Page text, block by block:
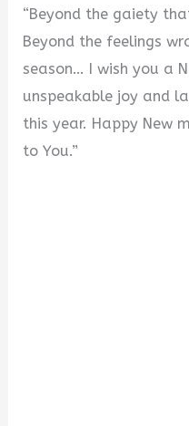
“Beyond the gaiety
Beyond the feelings
season… I wish you a
unspeakable joy and
this year. Happy New
to You.”